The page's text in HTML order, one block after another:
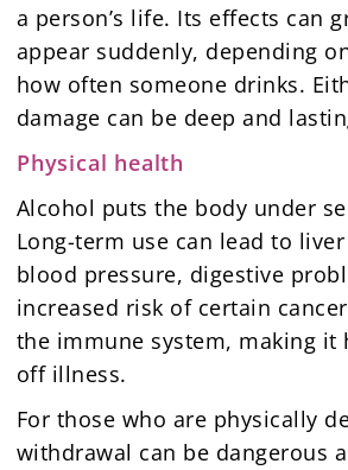
a person’s life. Its effects can
appear suddenly, depending
how often someone drinks.
damage can be deep and
Physical health
Alcohol puts the body under
Long-term use can lead to
blood pressure, digestive
increased risk of certain
the immune system, making it
off illness.
For those who are physically
withdrawal can be dangerous